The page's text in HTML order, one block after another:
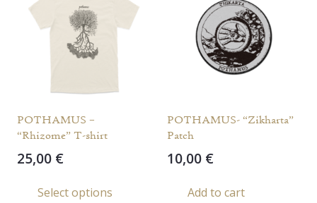
options
product
POTHAMUS –
“Rhizome” T-shirt
25,00 €
Select options
POTHAMUS- “Zikharta”
Patch
10,00 €
Add to cart